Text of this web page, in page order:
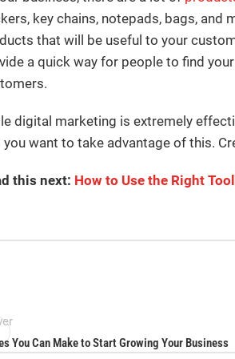
key chains, notepads, bags, and
that will be useful to your
a quick way for people to find
digital marketing is extremely
you want to take advantage of this.
this next: How to Use the Right
You Can Make to Start Growing Your Business